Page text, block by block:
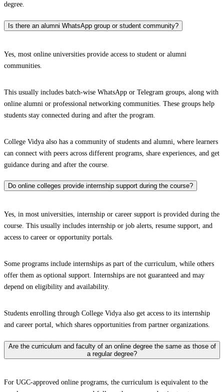
degree.
Is there an alumni WhatsApp group or student community?
Yes, most online universities provide access to student or alumni
communities.
This usually includes batch-wise WhatsApp or Telegram groups, along with
online alumni or professional networking communities. These groups help
students stay connected during and after the program.
College Vidya also has a community of students and alumni, where learners
can connect with peers across different programs, share experiences, and get
guidance during and after the course.
Do online colleges provide internship support during the course?
Yes, in most universities, internship or career support is provided during the
course. This usually includes internship or job alerts, resume support, and
access to career or opportunity portals.
Some programs include internships as part of the curriculum, while others
offer them as optional support. Internships are not guaranteed and may
depend on eligibility and availability.
Students enrolling through College Vidya also get access to its internship
and career portal, which shares opportunities from partner organizations.
Are the curriculum and faculty of an online degree the same as those of
a regular degree?
For UGC-approved online programs, the curriculum is equivalent to the